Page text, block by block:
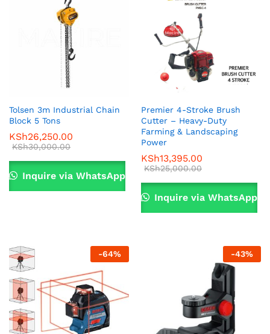
Tolsen 3m Industrial Chain
Block 5 Tons
KSh26,250.00
KSh30,000.00
Inquire via WhatsApp
Premier 4-Stroke Brush
Cutter – Heavy-Duty
Farming & Landscaping
Power
KSh13,395.00
KSh25,000.00
Inquire via WhatsApp
-64% -43%